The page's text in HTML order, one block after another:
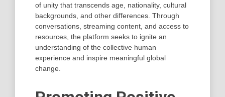
of unity that transcends age, nationality, cultural
backgrounds, and other differences. Through
conversations, streaming content, and access to
resources, the platform seeks to ignite an
understanding of the collective human
experience and inspire meaningful global
change.